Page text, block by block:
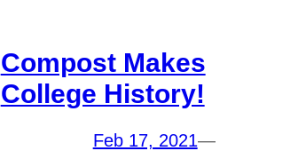
Compost Makes
College History!
Feb 17, 2021—